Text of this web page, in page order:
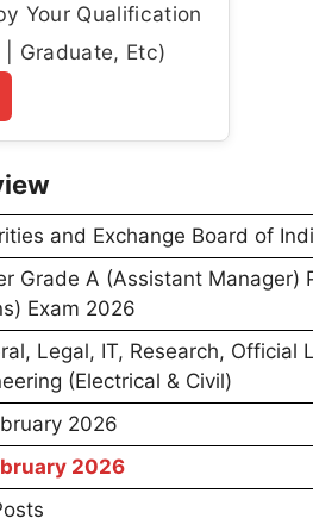
Your Qualification
Graduate, Etc)
and Exchange Board of
Grade A (Assistant Manager)
Exam 2026
Legal, IT, Research, Official
(Electrical & Civil)
2026
2026